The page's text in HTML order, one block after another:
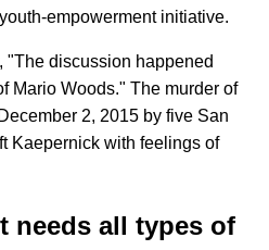
empowerment initiative.
"The discussion happened
Mario Woods." The murder of
2, 2015 by five San
Kaepernick with feelings of
needs all types of